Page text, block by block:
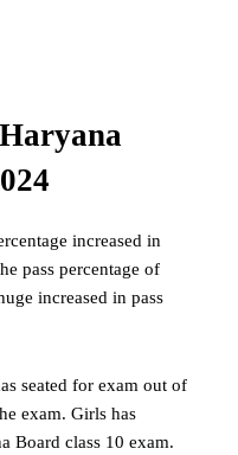
increased in
pass percentage of
increased in pass
seated for exam out of
exam. Girls has
Board class 10 exam.